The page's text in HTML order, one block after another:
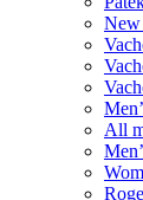
New
All